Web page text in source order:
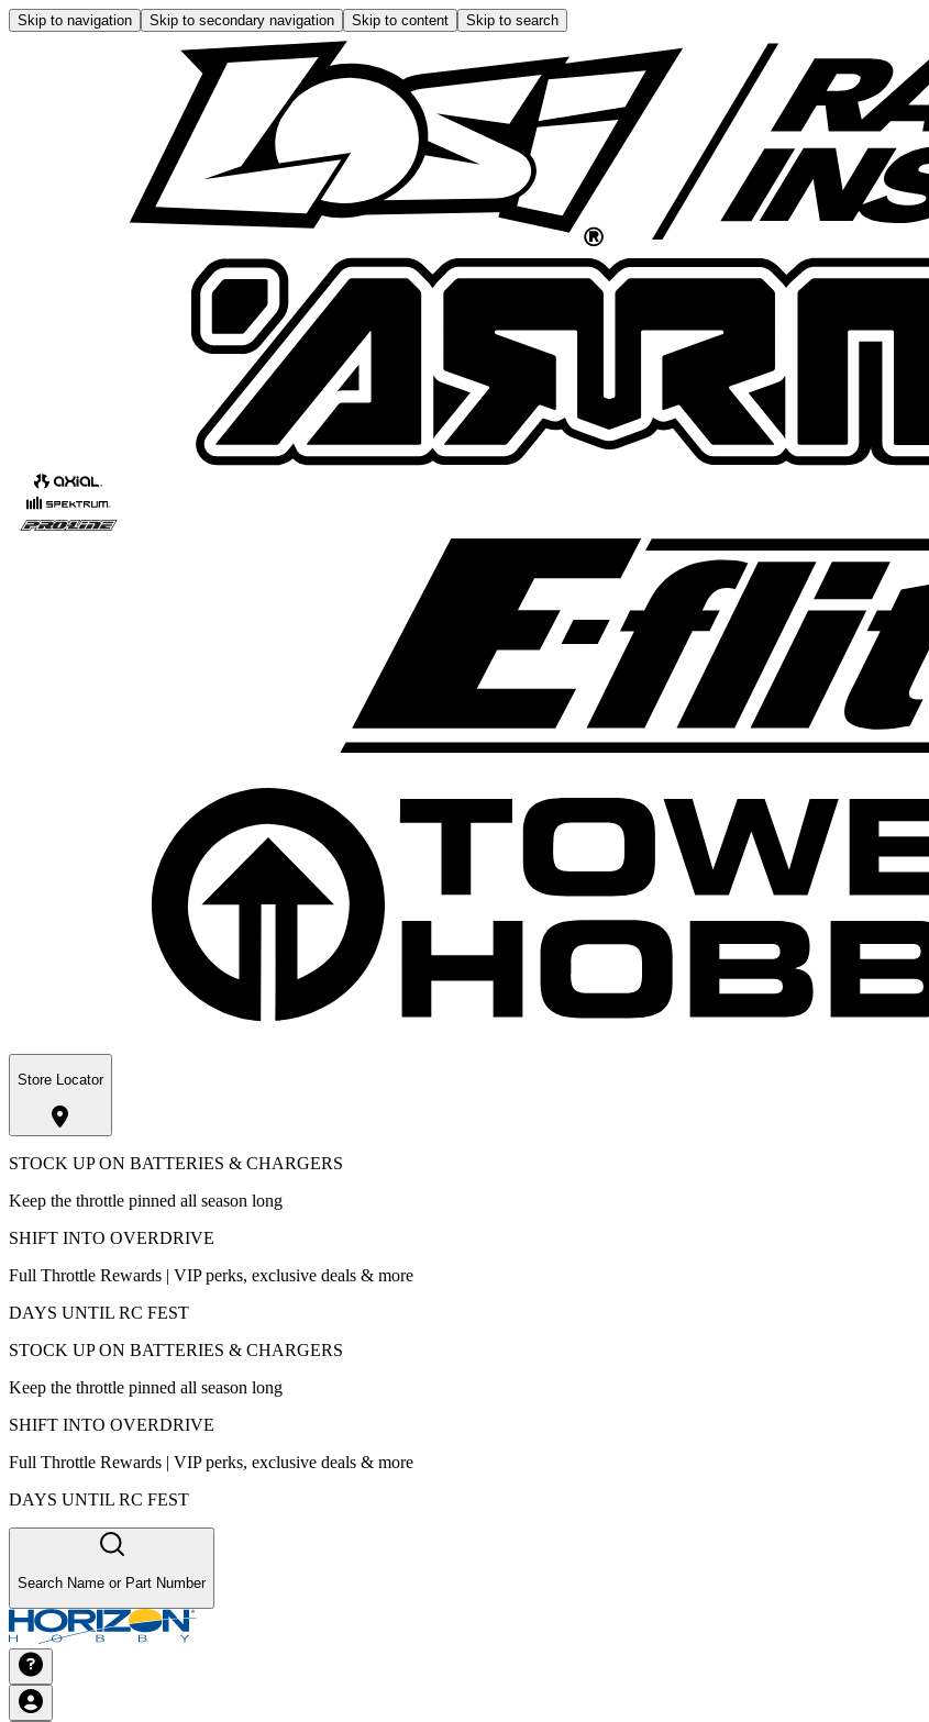
Skip to navigation Skip to secondary navigation Skip to content Skip to search
Store Locator
STOCK UP ON BATTERIES & CHARGERS
Keep the throttle pinned all season long
SHIFT INTO OVERDRIVE
Full Throttle Rewards | VIP perks, exclusive deals & more
DAYS UNTIL RC FEST
STOCK UP ON BATTERIES & CHARGERS
Keep the throttle pinned all season long
SHIFT INTO OVERDRIVE
Full Throttle Rewards | VIP perks, exclusive deals & more
DAYS UNTIL RC FEST
Search Name or Part Number